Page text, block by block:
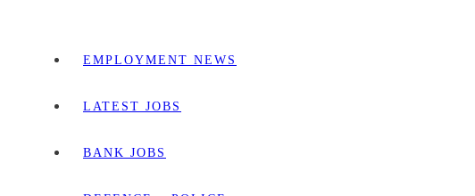
EMPLOYMENT NEWS
LATEST JOBS
BANK JOBS